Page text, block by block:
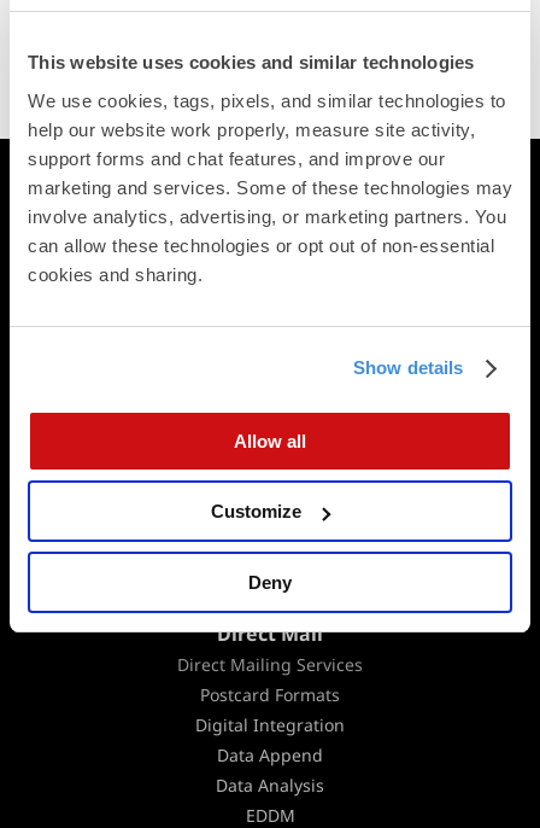
This website uses cookies and similar technologies
We use cookies, tags, pixels, and similar technologies to
help our website work properly, measure site activity,
support forms and chat features, and improve our
marketing and services. Some of these technologies may
involve analytics, advertising, or marketing partners. You
can allow these technologies or opt out of non-essential
cookies and sharing.
Show details
Allow all
Customize
Deny
Trustpilot
Printing
Postcards
Square Cards
Panoramic Folded Cards
Calendars
Newsletters & Brochures
Flat Cards
Folded Cards
Business Stationery
Direct Mail
Direct Mailing Services
Postcard Formats
Digital Integration
Data Append
Data Analysis
EDDM